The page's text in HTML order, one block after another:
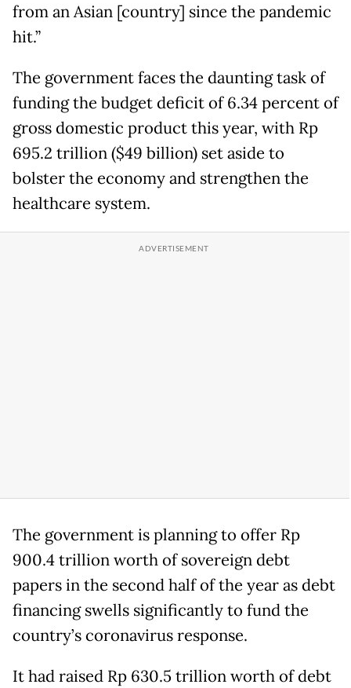
from an Asian [country] since the pandemic
hit.”
The government faces the daunting task of
funding the budget deficit of 6.34 percent of
gross domestic product this year, with Rp
695.2 trillion ($49 billion) set aside to
bolster the economy and strengthen the
healthcare system.
The government is planning to offer Rp
900.4 trillion worth of sovereign debt
papers in the second half of the year as debt
financing swells significantly to fund the
country’s coronavirus response.
It had raised Rp 630.5 trillion worth of debt